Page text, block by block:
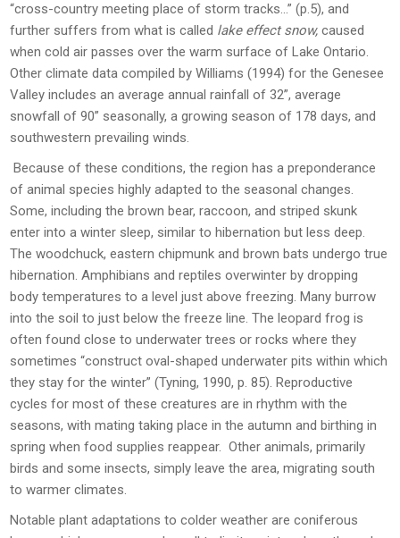
“cross-country meeting place of storm tracks…” (p.5), and
further suffers from what is called lake effect snow,caused
when cold air passes over the warm surface of Lake Ontario.
Other climate data compiled by Williams (1994) for the Genesee
Valley includes an average annual rainfall of 32”, average
snowfall of 90” seasonally, a growing season of 178 days, and
southwestern prevailing winds.
Because of these conditions, the region has a preponderance
of animal species highly adapted to the seasonal changes.
Some, including the brown bear, raccoon, and striped skunk
enter into a winter sleep, similar to hibernation but less deep.
The woodchuck, eastern chipmunk and brown bats undergo true
hibernation. Amphibians and reptiles overwinter by dropping
body temperatures to a level just above freezing. Many burrow
into the soil to just below the freeze line. The leopard frog is
often found close to underwater trees or rocks where they
sometimes “construct oval-shaped underwater pits within which
they stay for the winter” (Tyning, 1990, p. 85). Reproductive
cycles for most of these creatures are in rhythm with the
seasons, with mating taking place in the autumn and birthing in
spring when food supplies reappear. Other animals, primarily
birds and some insects, simply leave the area, migrating south
to warmer climates.
Notable plant adaptations to colder weather are coniferous